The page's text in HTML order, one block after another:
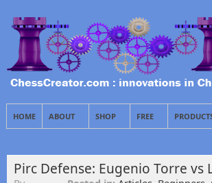
HOME ABOUT SHOP FREE
Pirc Defense: Eugenio Torre vs